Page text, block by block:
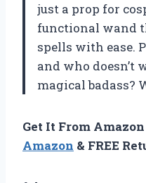
just a prop for
functional wand
spells with ease.
and who doesn’t
magical badass?
Get It From
Amazon & FREE